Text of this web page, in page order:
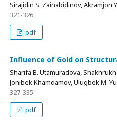
Sirajidin S. Zainabidinov, Akramjon
321-326
pdf
Influence of Gold on
Sharifa B. Utamuradova,
Jonibek Khamdamov, Ulugbek M.
327-335
pdf